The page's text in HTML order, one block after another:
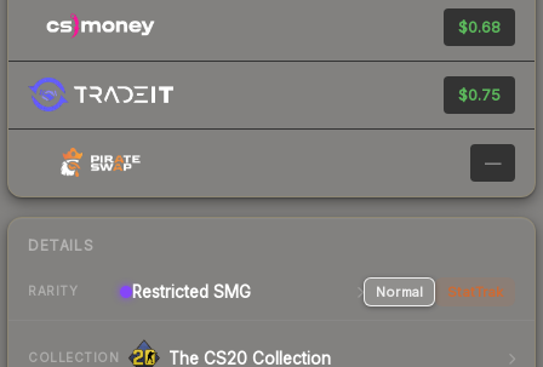
$0.68
$0.75
—
DETAILS
RARITY Restricted SMG Normal StatTrak
COLLECTION The CS20 Collection